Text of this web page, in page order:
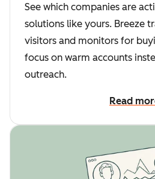
See which companies are
solutions like yours. Breeze
visitors and monitors for
focus on warm accounts
outreach.
Read